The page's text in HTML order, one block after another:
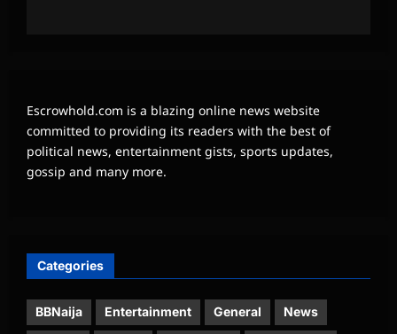
Escrowhold.com is a blazing online news website
committed to providing its readers with the best of
political news, entertainment gists, sports updates,
gossip and many more.
Categories
BBNaija Entertainment General News